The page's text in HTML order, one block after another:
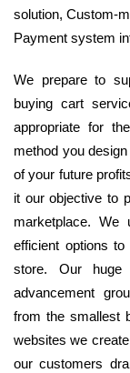
solution, Custom-
Payment system
We prepare to
buying cart
appropriate for
method you
of your future
it our objective to
marketplace.
efficient options
store. Our
advancement
from the smallest
websites we
our customers